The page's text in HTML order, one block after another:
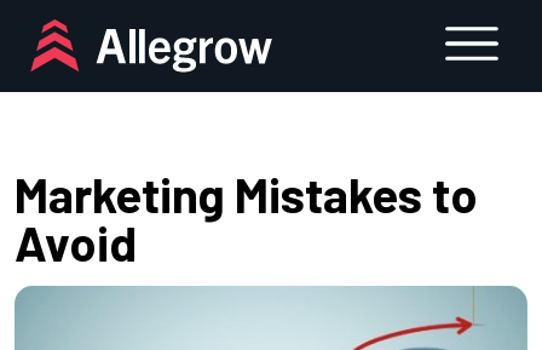
content
Marketing Mistakes to
Avoid